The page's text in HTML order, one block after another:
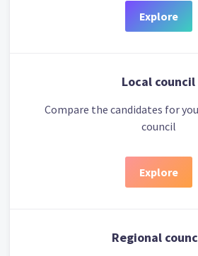
Explore
Local council
Compare the candidates for
council
Explore
Regional